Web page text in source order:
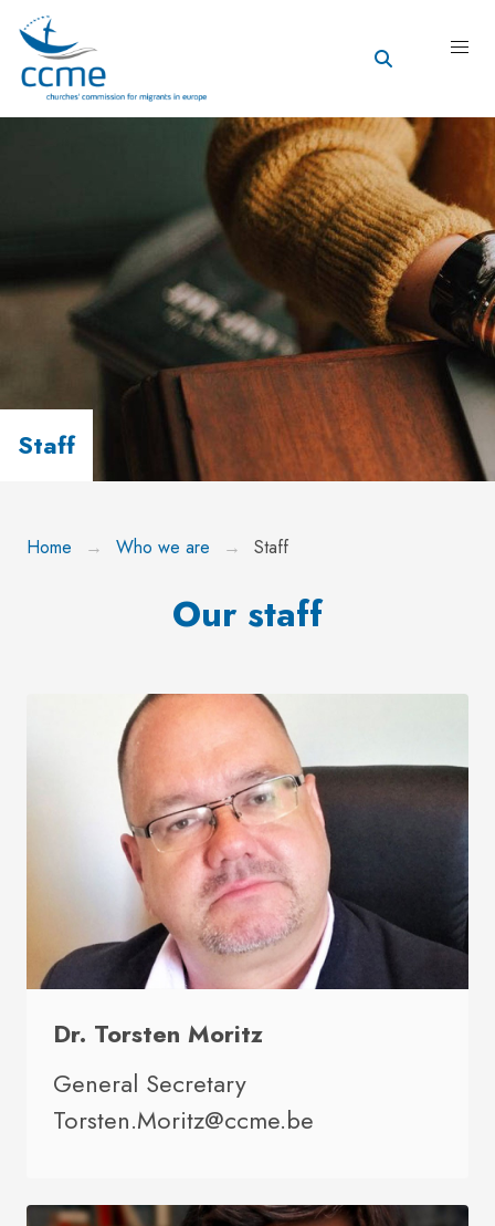
Staff
Home Who we are Staff
Our staff
Dr. Torsten Moritz
General Secretary
Torsten.Moritz@ccme.be